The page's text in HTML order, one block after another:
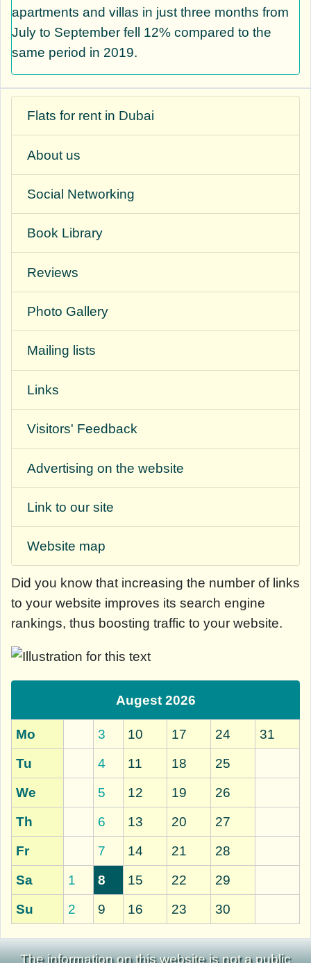
apartments and villas in just three months from
July to September fell 12% compared to the
same period in 2019.
Flats for rent in Dubai
About us
Social Networking
Book Library
Reviews
Photo Gallery
Mailing lists
Links
Visitors' Feedback
Advertising on the website
Link to our site
Website map
Did you know thatincreasing the number of links
to your website improves its search engine
rankings, thus boosting traffic to your website.
Augest 2026
Mo 3 10 17 24
31
Tu
4 11 18
25
We
5 12 19
26
Th
6 13 20
27
Fr
7 14 21
28
Sa
1 8 15 22
29
Su
2 9 16 23 30
The information on this website is not a public